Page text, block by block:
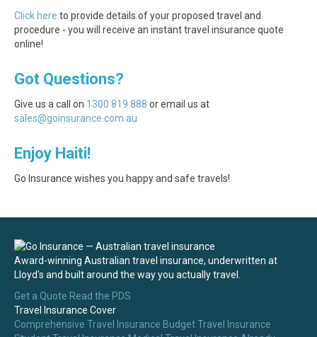
Click here to provide details of your proposed travel and
procedure - you will receive an instant travel insurance quote
online!
Got Questions?
Give us a call on 1300 819 888 or email us at
sales@goinsurance.com.au
Enjoy Haiti!
Go Insurance wishes you happy and safe travels!
Award-winning Australian travel insurance, underwritten at
Lloyd's and built around the way you actually travel.
Get a Quote Read the PDS
Travel Insurance Cover
Comprehensive Travel Insurance Budget Travel Insurance